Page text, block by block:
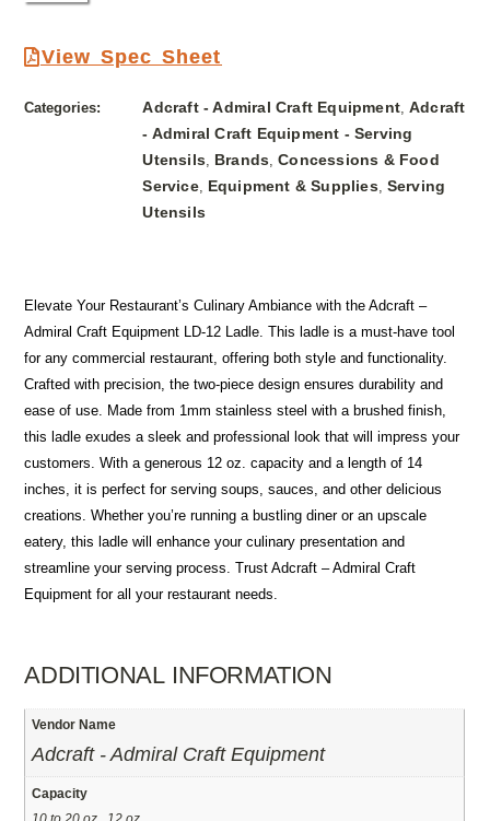
View Spec Sheet
Categories: Adcraft - Admiral Craft Equipment, Adcraft
- Admiral Craft Equipment - Serving
Utensils, Brands,Concessions & Food
Service, Equipment & Supplies, Serving
Utensils
Elevate Your Restaurant’s Culinary Ambiance with the Adcraft –
Admiral Craft Equipment LD-12 Ladle. This ladle is a must-have tool
for any commercial restaurant, offering both style and functionality.
Crafted with precision, the two-piece design ensures durability and
ease of use. Made from 1mm stainless steel with a brushed finish,
this ladle exudes a sleek and professional look that will impress your
customers. With a generous 12 oz. capacity and a length of 14
inches, it is perfect for serving soups, sauces, and other delicious
creations. Whether you’re running a bustling diner or an upscale
eatery, this ladle will enhance your culinary presentation and
streamline your serving process. Trust Adcraft – Admiral Craft
Equipment for all your restaurant needs.
ADDITIONAL INFORMATION
Vendor Name
Adcraft - Admiral Craft Equipment
Capacity
10 to 20 oz., 12 oz.